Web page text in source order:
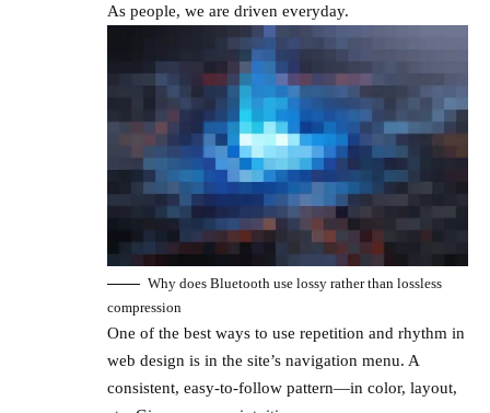
As people, we are driven everyday.
Why does Bluetooth use lossy rather than lossless
compression
One of the best ways to use repetition and rhythm in
web design is in the site’s navigation menu. A
consistent, easy-to-follow pattern—in color, layout,